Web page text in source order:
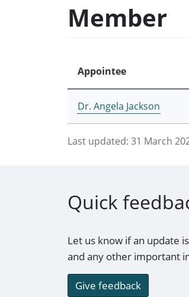
Member
Appointee
Dr. Angela Jackson
Last updated: 31 March
Quick
Let us know if an update
and any other important
Give feedback